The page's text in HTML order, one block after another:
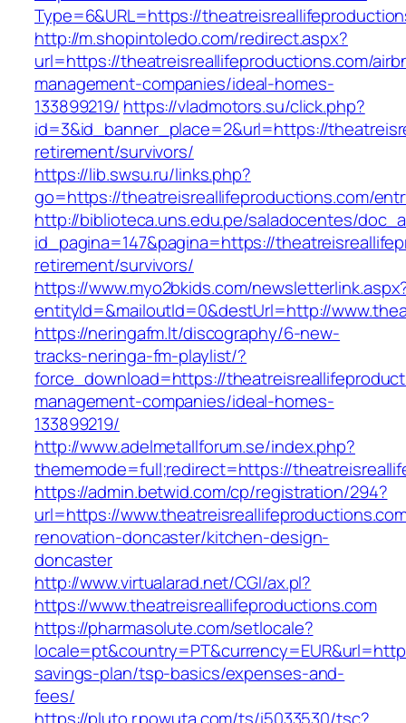
Type=6&URL=https://
http://m.shopintoledo.com/redirect.aspx?
url=https://theatreisreallifeproductions.com/
management-companies/ideal-homes-
133899219/ https://vladmotors.su/click.php?
id=3&id_banner_place=2&url=https://
retirement/survivors/
https://lib.swsu.ru/links.php?
go=https://theatreisreallifeproductions.com/
http://biblioteca.uns.edu.pe/saladocentes/
id_pagina=147&pagina=https://
retirement/survivors/
https://www.myo2bkids.com/
entityId=&mailoutId=0&destUrl=http://
https://neringafm.lt/discography/6-new-
tracks-neringa-fm-playlist/?
force_download=https://
management-companies/ideal-homes-
133899219/
http://www.adelmetallforum.se/index.php?
thememode=full;redirect=https://
https://admin.betwid.com/cp/registration/294?
url=https://
renovation-doncaster/kitchen-design-
doncaster
http://www.virtualarad.net/CGI/ax.pl?
https://www.theatreisreallifeproductions.com
https://pharmasolute.com/setlocale?
savings-plan/tsp-basics/expenses-and-
fees/